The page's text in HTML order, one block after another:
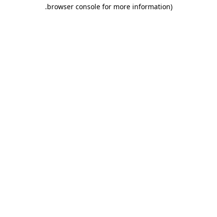
browser console for more information)
.